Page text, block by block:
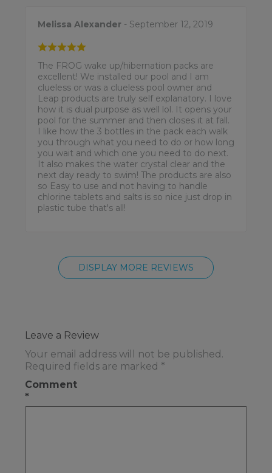
Melissa Alexander - September 12, 2019
The FROG wake up/hibernation packs are
excellent! We installed our pool and I am
clueless or was a clueless pool owner and
Leap products are truly self explanatory. I love
how it is dual purpose as well lol. It opens your
pool for the summer and then closes it at fall.
I like how the 3 bottles in the pack each walk
you through what you need to do or how long
you wait and which one you need to do next.
It also makes the water crystal clear and the
next day ready to swim! The products are also
so Easy to use and not having to handle
chlorine tablets and salts is so nice just drop in
plastic tube that's all!
DISPLAY MORE REVIEWS
Leave a Review
Your email address will not be published.
Required fields are marked *
Comment
*